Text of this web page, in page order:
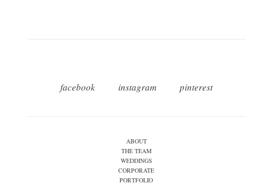
facebook instagram pinterest
ABOUT
THE TEAM
WEDDINGS
CORPORATE
PORTFOLIO